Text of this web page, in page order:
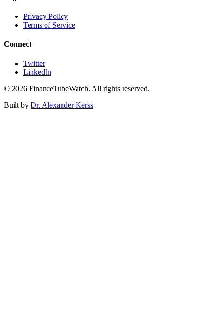
Privacy Policy
Terms of Service
Connect
Twitter
LinkedIn
© 2026 FinanceTubeWatch. All rights reserved.
Built by Dr. Alexander Kerss